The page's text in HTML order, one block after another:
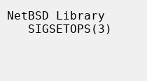
Library